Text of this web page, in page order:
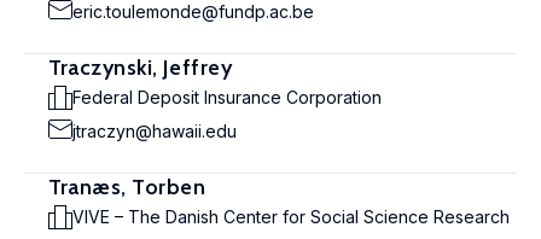
eric.toulemonde@fundp.ac.be
Traczynski, Jeffrey
Federal Deposit Insurance Corporation
jtraczyn@hawaii.edu
Tranæs, Torben
VIVE – The Danish Center for Social Science Research